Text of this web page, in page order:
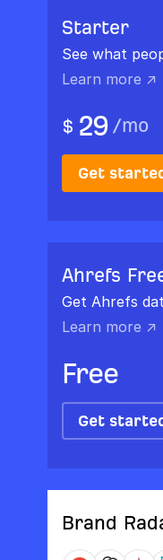
Starter
See what
Learn more ↗
$ 29 /mo
Get
Ahrefs
Get Ahrefs
Learn more ↗
Free
Get
Brand